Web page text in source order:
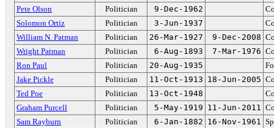
Pete Olson
Politician 9-Dec-1962
Solomon Ortiz
Politician 3-Jun-1937
William N. Patman
Politician 26-Mar-1927 9-Dec-2008
Wright Patman
Politician 6-Aug-1893 7-Mar-1976
Ron Paul
Politician 20-Aug-1935
Jake Pickle
Politician 11-Oct-1913 18-Jun-2005
Ted Poe
Politician 13-Oct-1948
Graham Purcell
Politician 5-May-1919 11-Jun-2011
Sam Rayburn
Politician 6-Jan-1882 16-Nov-1961